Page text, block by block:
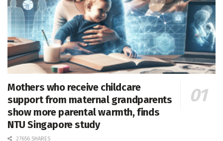
Mothers who receive childcare
support from maternal grandparents
show more parental warmth, finds
NTU Singapore study
27656 SHARES